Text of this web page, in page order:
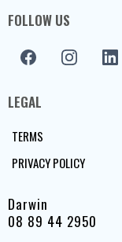
FOLLOW US
LEGAL
TERMS
PRIVACY POLICY
Darwin
08 89 44 2950